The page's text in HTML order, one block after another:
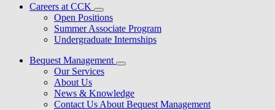
Careers at CCK
Open Positions
Summer Associate Program
Undergraduate Internships
Bequest Management
Our Services
About Us
News & Knowledge
Contact Us About Bequest Management